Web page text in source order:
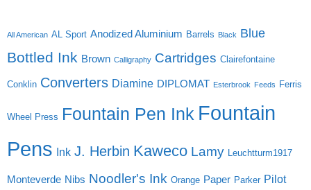
All American AL Sport Anodized Aluminium Barrels Black Blue
Bottled Ink Brown Calligraphy Cartridges Clairefontaine
Conklin Converters Diamine DIPLOMAT Esterbrook Feeds Ferris
Wheel Press Fountain Pen Ink Fountain
Pens
Ink J. Herbin Kaweco Lamy Leuchtturm1917
Monteverde Nibs Noodler's Ink Orange Paper Parker Pilot